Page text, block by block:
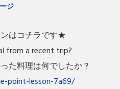
ジ
はコチラです★
from a recent trip?
た料理は何でしたか？
point-lesson-7a69/